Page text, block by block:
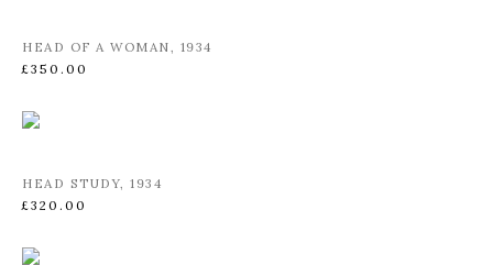
HEAD OF A WOMAN, 1934
£350.00
HEAD STUDY, 1934
£320.00